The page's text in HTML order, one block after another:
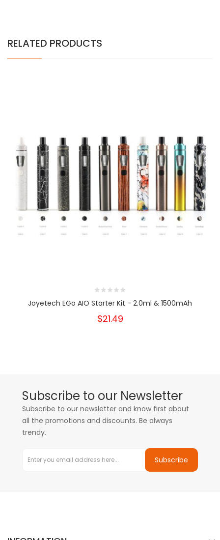
RELATED PRODUCTS
Joyetech EGo AIO Starter Kit - 2.0ml & 1500mAh
$21.49
Subscribe to our Newsletter
Subscribe to our newsletter and know first about
all the promotions and discounts. Be always
trendy.
Subscribe